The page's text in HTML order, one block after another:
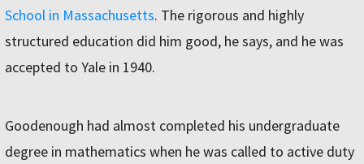
School in Massachusetts. The rigorous and highly
structured education did him good, he says, and he was
accepted to Yale in 1940.
Goodenough had almost completed his undergraduate
degree in mathematics when he was called to active duty